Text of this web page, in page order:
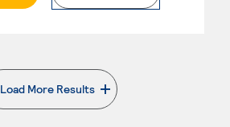
Load More Results
. External page